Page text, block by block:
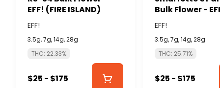
EFF! (FIRE ISLAND)
EFF!
3.5g, 7g, 14g, 28g
THC: 22.33%
$25 - $175
Bulk Flower -
ISLAND)
EFF!
3.5g, 7g, 14g, 28g
THC: 25.71%
$25 - $175